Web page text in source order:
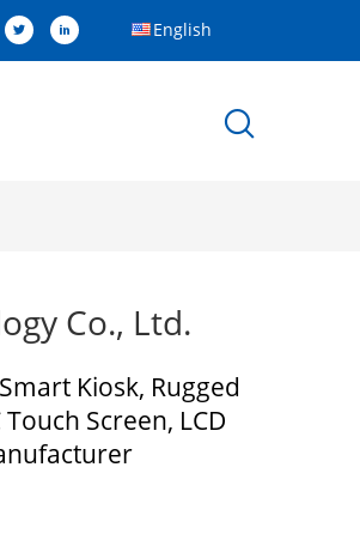
English
Co., Ltd.
Kiosk, Rugged
Screen, LCD